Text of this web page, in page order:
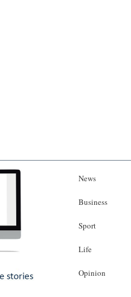
News
Business
Sport
Life
Opinion